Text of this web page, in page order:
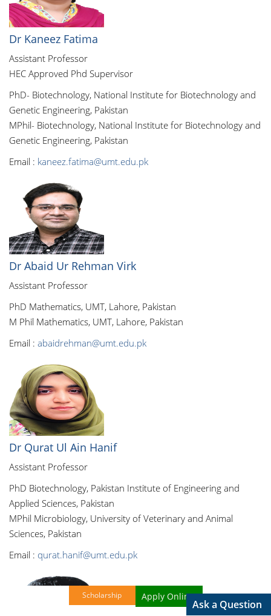
Dr Kaneez Fatima
Assistant Professor
HEC Approved Phd Supervisor
PhD- Biotechnology, National Institute for Biotechnology and
Genetic Engineering, Pakistan
MPhil- Biotechnology, National Institute for Biotechnology and
Genetic Engineering, Pakistan
Email : kaneez.fatima@umt.edu.pk
Dr Abaid Ur Rehman Virk
Assistant Professor
PhD Mathematics, UMT, Lahore, Pakistan
M Phil Mathematics, UMT, Lahore, Pakistan
Email : abaidrehman@umt.edu.pk
Dr Qurat Ul Ain Hanif
Assistant Professor
PhD Biotechnology, Pakistan Institute of Engineering and
Applied Sciences, Pakistan
MPhil Microbiology, University of Veterinary and Animal
Sciences, Pakistan
Email : qurat.hanif@umt.edu.pk
Scholarship Apply Online!
Ask a Question